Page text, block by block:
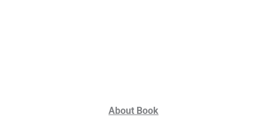
About Book